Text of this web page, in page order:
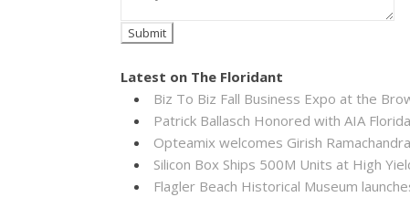
Latest on The Floridant
Biz To Biz Fall Business Expo at the
Patrick Ballasch Honored with AIA
Opteamix welcomes Girish
Silicon Box Ships 500M Units at High
Flagler Beach Historical Museum